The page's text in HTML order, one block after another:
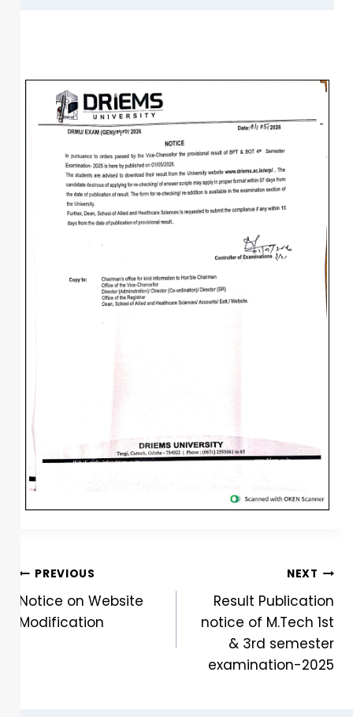
PREVIOUS
Notice on Website
Modification
NEXT
Result Publication
notice of M.Tech 1st
& 3rd semester
examination-2025